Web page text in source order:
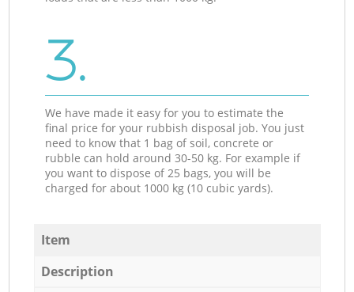
3.
We have made it easy for you to estimate the
final price for your rubbish disposal job. You just
need to know that 1 bag of soil, concrete or
rubble can hold around 30-50 kg. For example if
you want to dispose of 25 bags, you will be
charged for about 1000 kg (10 cubic yards).
Item
Description